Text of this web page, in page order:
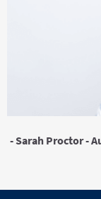
- Sarah Proctor -